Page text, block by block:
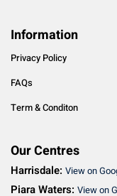
Information
Privacy Policy
FAQs
Term & Conditon
Our Centres
Harrisdale: View on
Piara Waters: View on